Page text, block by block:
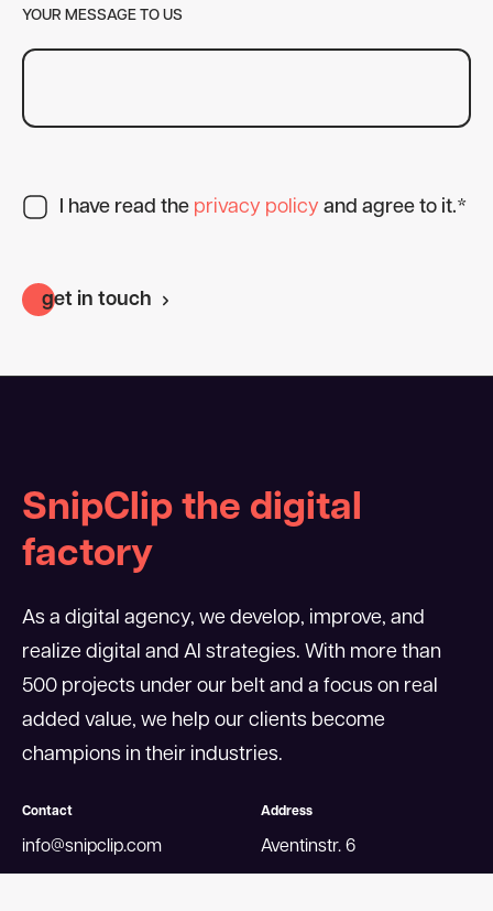
YOUR MESSAGE TO US
I have read the privacy policy and agree to it.*
get in touch
SnipClip the digital
factory
As a digital agency, we develop, improve, and
realize digital and AI strategies. With more than
500 projects under our belt and a focus on real
added value, we help our clients become
champions in their industries.
Contact
info@snipclip.com
Address
Aventinstr. 6